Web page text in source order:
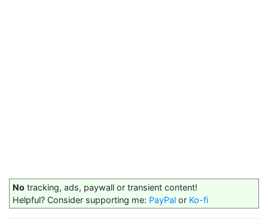
No tracking, ads, paywall or transient content!
Helpful? Consider supporting me: PayPal or Ko-fi